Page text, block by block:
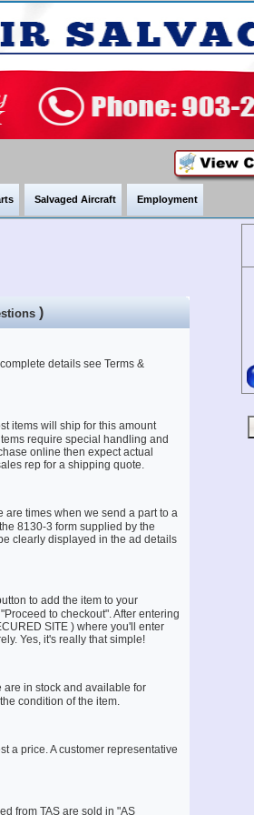
Salvaged Aircraft Employment
)
details see Terms &
items will ship for this amount
require special handling and
online then expect actual
rep for a shipping quote.
are times when we send a part to a
8130-3 form supplied by the
clearly displayed in the ad details
to add the item to your
to checkout". After entering
SITE ) where you'll enter
Yes, it's really that simple!
in stock and available for
condition of the item.
a price. A customer representative
from TAS are sold in "AS